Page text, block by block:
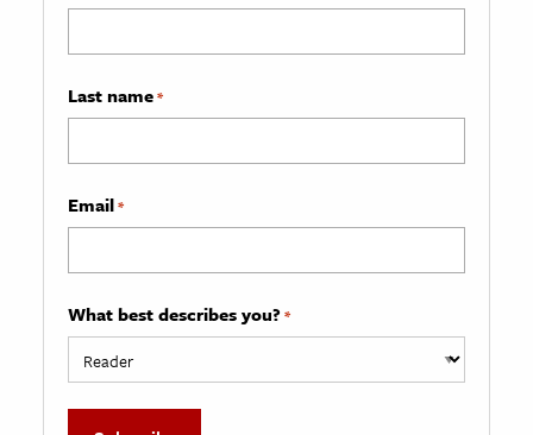
Last name*
Email*
What best describes you? *